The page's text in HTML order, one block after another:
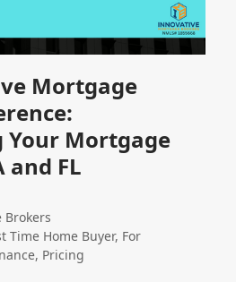
Mortgage
Mortgage
and FL
Time Home Buyer, For
, Pricing